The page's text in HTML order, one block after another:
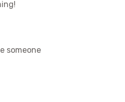
someone